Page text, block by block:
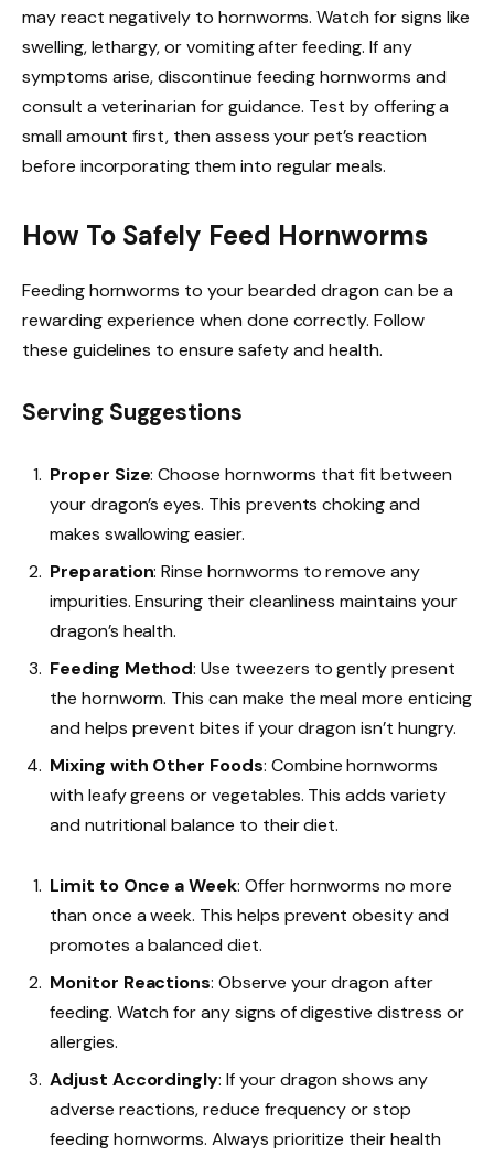
may react negatively to hornworms. Watch for signs like
swelling, lethargy, or vomiting after feeding. If any
symptoms arise, discontinue feeding hornworms and
consult a veterinarian for guidance. Test by offering a
small amount first, then assess your pet’s reaction
before incorporating them into regular meals.
How To Safely Feed Hornworms
Feeding hornworms to your bearded dragon can be a
rewarding experience when done correctly. Follow
these guidelines to ensure safety and health.
Serving Suggestions
Proper Size: Choose hornworms that fit between
your dragon’s eyes. This prevents choking and
makes swallowing easier.
Preparation: Rinse hornworms to remove any
impurities. Ensuring their cleanliness maintains your
dragon’s health.
Feeding Method: Use tweezers to gently present
the hornworm. This can make the meal more enticing
and helps prevent bites if your dragon isn’t hungry.
Mixing with Other Foods: Combine hornworms
with leafy greens or vegetables. This adds variety
and nutritional balance to their diet.
Limit to Once a Week: Offer hornworms no more
than once a week. This helps prevent obesity and
promotes a balanced diet.
Monitor Reactions: Observe your dragon after
feeding. Watch for any signs of digestive distress or
allergies.
Adjust Accordingly: If your dragon shows any
adverse reactions, reduce frequency or stop
feeding hornworms. Always prioritize their health